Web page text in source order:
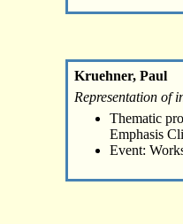
Kruehner, Paul
Representation of
Thematic
Emphasis
Event: